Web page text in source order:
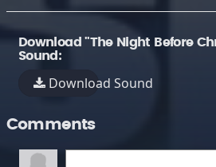
Download "The Night Before
Sound:
Download Sound
Comments